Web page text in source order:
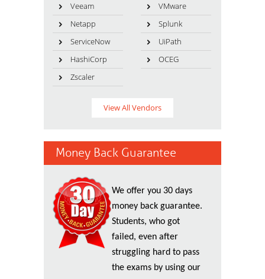
Veeam
VMware
Netapp
Splunk
ServiceNow
UiPath
HashiCorp
OCEG
Zscaler
View All Vendors
Money Back Guarantee
We offer you 30 days
money back guarantee.
Students, who got
failed, even after
struggling hard to pass
the exams by using our